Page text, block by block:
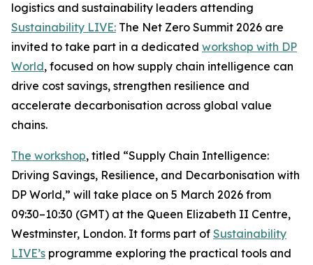
logistics and sustainability leaders attending
Sustainability LIVE: The Net Zero Summit 2026 are
invited to take part in a dedicated workshop with DP
World, focused on how supply chain intelligence can
drive cost savings, strengthen resilience and
accelerate decarbonisation across global value
chains.
The workshop, titled “Supply Chain Intelligence:
Driving Savings, Resilience, and Decarbonisation with
DP World,” will take place on 5 March 2026 from
09:30–10:30 (GMT) at the Queen Elizabeth II Centre,
Westminster, London. It forms part of Sustainability
LIVE’s programme exploring the practical tools and